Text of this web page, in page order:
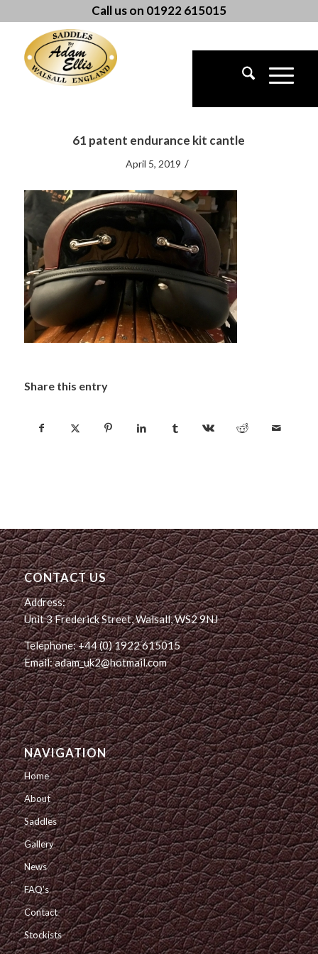
Call us on 01922 615015
61 patent endurance kit cantle
April 5, 2019 /
Share this entry
CONTACT US
Address:
Unit 3 Frederick Street, Walsall, WS2 9NJ
Telephone: +44 (0) 1922 615015
Email: adam_uk2@hotmail.com
NAVIGATION
Home
About
Saddles
Gallery
News
FAQ’s
Contact
Stockists